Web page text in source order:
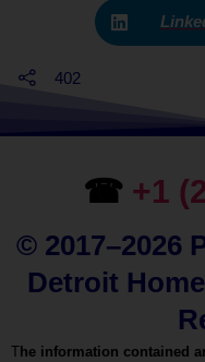
402
☎ +1
© 2017–2026
Detroit
T he information contained